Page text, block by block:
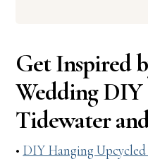
Get Inspired
Wedding DIY
Tidewater
• DIY Hanging